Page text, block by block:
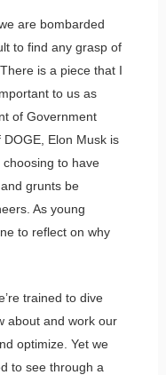
are bombarded
to find any grasp of
is a piece that I
to us as
of Government
Elon Musk is
to have
grunts be
As young
to reflect on why
trained to dive
about and work our
optimize. Yet we
to see through a